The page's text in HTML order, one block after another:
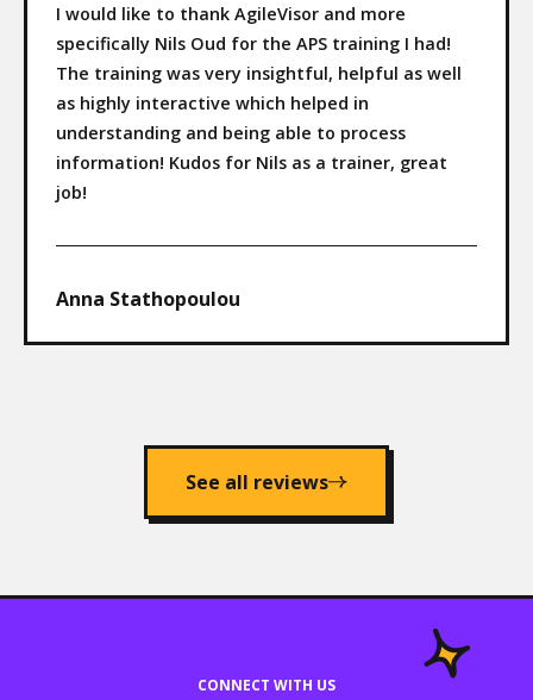
I would like to thank AgileVisor and more
specifically Nils Oud for the APS training I had!
The training was very insightful, helpful as well
as highly interactive which helped in
understanding and being able to process
information! Kudos for Nils as a trainer, great
job!
Anna Stathopoulou
See all reviews
CONNECT WITH US